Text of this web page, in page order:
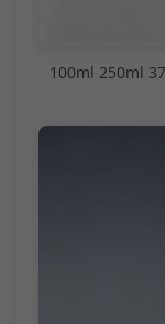
100ml 250ml